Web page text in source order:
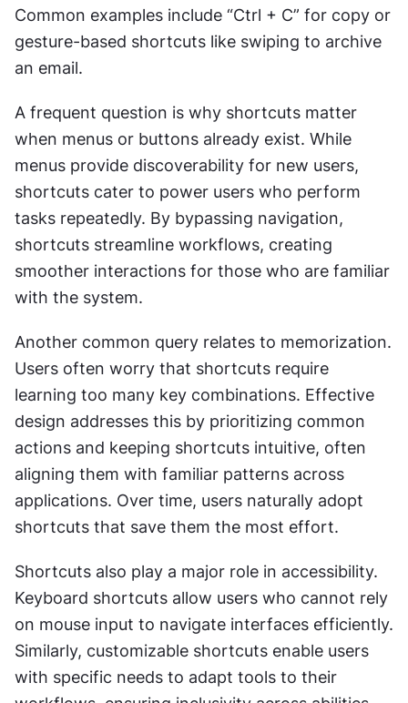
Common examples include “Ctrl + C” for copy or
gesture-based shortcuts like swiping to archive
an email.
A frequent question is why shortcuts matter
when menus or buttons already exist. While
menus provide discoverability for new users,
shortcuts cater to power users who perform
tasks repeatedly. By bypassing navigation,
shortcuts streamline workflows, creating
smoother interactions for those who are familiar
with the system.
Another common query relates to memorization.
Users often worry that shortcuts require
learning too many key combinations. Effective
design addresses this by prioritizing common
actions and keeping shortcuts intuitive, often
aligning them with familiar patterns across
applications. Over time, users naturally adopt
shortcuts that save them the most effort.
Shortcuts also play a major role in accessibility.
Keyboard shortcuts allow users who cannot rely
on mouse input to navigate interfaces efficiently.
Similarly, customizable shortcuts enable users
with specific needs to adapt tools to their